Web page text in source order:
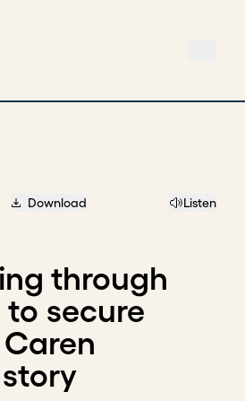
Download Listen
through
secure
story